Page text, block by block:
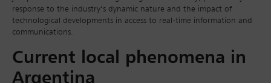
response to the industry’s dynamic nature and the impact of
technological developments in access to real-time information and
communications.
Current local phenomena in
Argentina